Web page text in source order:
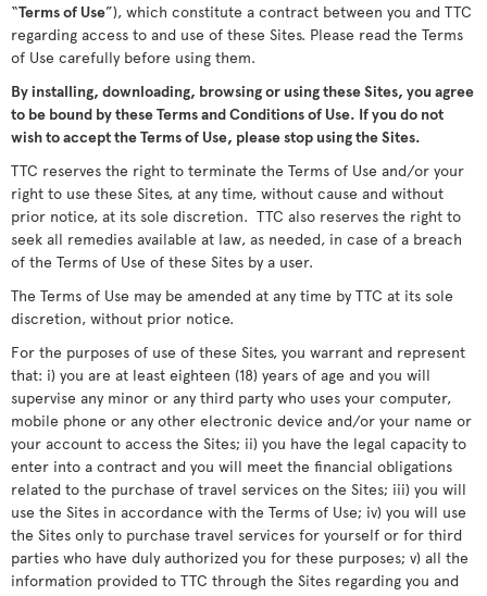
“Terms of Use”), which constitute a contract between you and TTC
regarding access to and use of these Sites. Please read the Terms
of Use carefully before using them.
By installing, downloading, browsing or using these Sites, you agree
to be bound by these Terms and Conditions of Use. If you do not
wish to accept the Terms of Use, please stop using the Sites.
TTC reserves the right to terminate the Terms of Use and/or your
right to use these Sites, at any time, without cause and without
prior notice, at its sole discretion. TTC also reserves the right to
seek all remedies available at law, as needed, in case of a breach
of the Terms of Use of these Sites by a user.
The Terms of Use may be amended at any time by TTC at its sole
discretion, without prior notice.
For the purposes of use of these Sites, you warrant and represent
that: i) you are at least eighteen (18) years of age and you will
supervise any minor or any third party who uses your computer,
mobile phone or any other electronic device and/or your name or
your account to access the Sites; ii) you have the legal capacity to
enter into a contract and you will meet the financial obligations
related to the purchase of travel services on the Sites; iii) you will
use the Sites in accordance with the Terms of Use; iv) you will use
the Sites only to purchase travel services for yourself or for third
parties who have duly authorized you for these purposes; v) all the
information provided to TTC through the Sites regarding you and